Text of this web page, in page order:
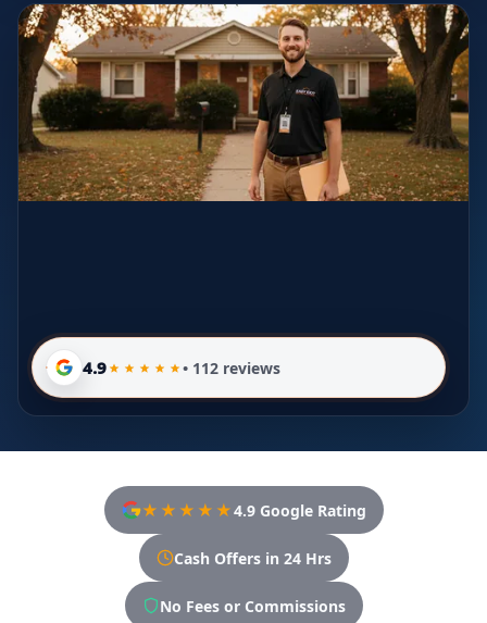
4.9 • 112 reviews
★★★★★4.9 Google Rating
Cash Offers in 24 Hrs
No Fees or Commissions